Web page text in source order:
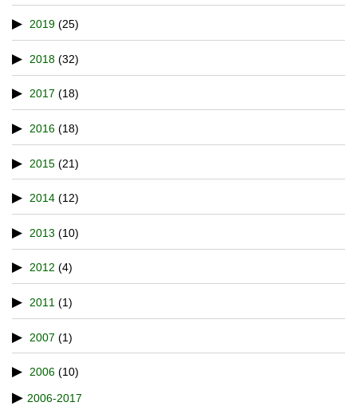
2019 (25)
2018 (32)
2017 (18)
2016 (18)
2015 (21)
2014 (12)
2013 (10)
2012 (4)
2011 (1)
2007 (1)
2006 (10)
2006-2017